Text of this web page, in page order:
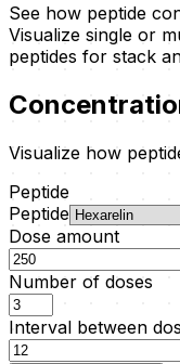
See how peptide
Visualize single or
peptides for stack
Visualize how
Peptide
Peptide
Dose amount
Number of doses
Interval between